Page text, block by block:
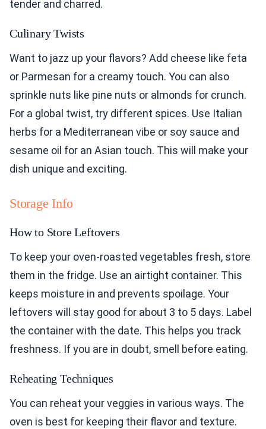
tender and charred.
Culinary Twists
Want to jazz up your flavors? Add cheese like feta
or Parmesan for a creamy touch. You can also
sprinkle nuts like pine nuts or almonds for crunch.
For a global twist, try different spices. Use Italian
herbs for a Mediterranean vibe or soy sauce and
sesame oil for an Asian touch. This will make your
dish unique and exciting.
Storage Info
How to Store Leftovers
To keep your oven-roasted vegetables fresh, store
them in the fridge. Use an airtight container. This
keeps moisture in and prevents spoilage. Your
leftovers will stay good for about 3 to 5 days. Label
the container with the date. This helps you track
freshness. If you are in doubt, smell before eating.
Reheating Techniques
You can reheat your veggies in various ways. The
oven is best for keeping their flavor and texture.